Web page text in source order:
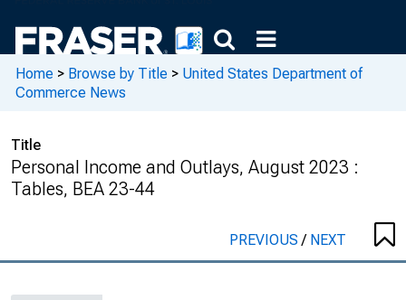
Home > Browse by Title > United States Department of
Commerce News
Title
Personal Income and Outlays, August 2023 :
Tables, BEA 23-44
PREVIOUS/ NEXT